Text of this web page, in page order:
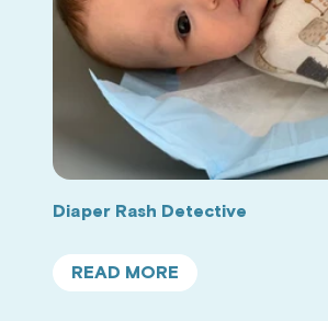
Diaper Rash Detective
READ MORE
ABOUT
DIAPER